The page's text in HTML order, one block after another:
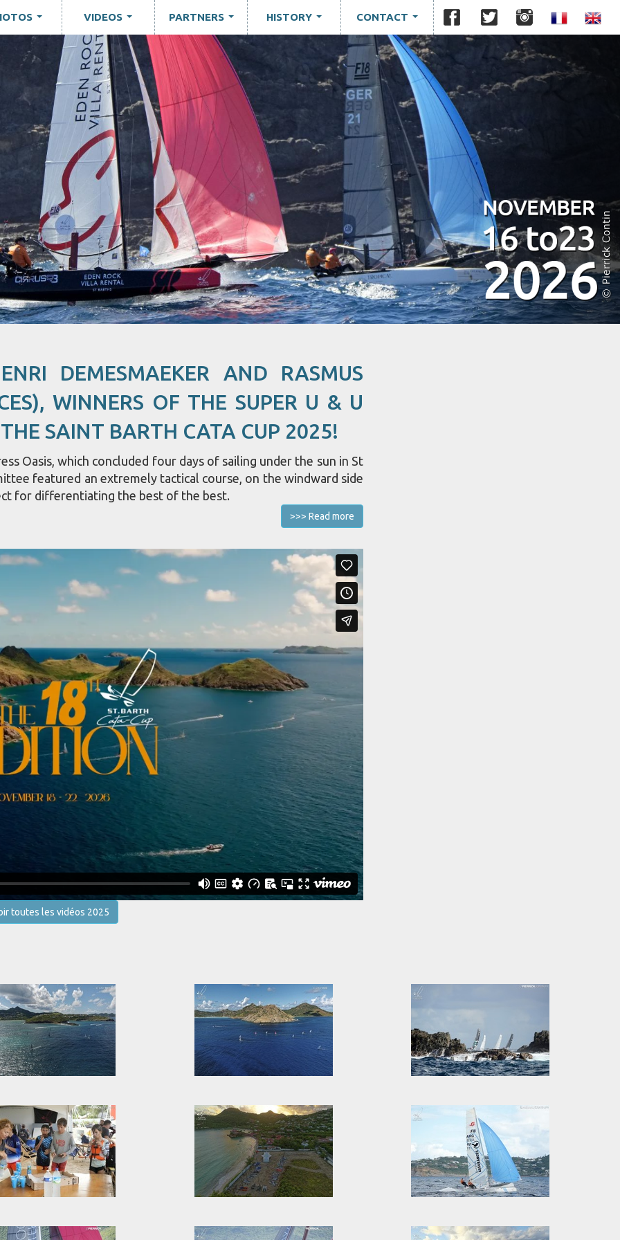
VIDEOS PARTNERS HISTORY CONTACT
DEMESMAEKER AND RASMUS
WINNERS OF THE SUPER U & U
SAINT BARTH CATA CUP 2025!
Oasis, which concluded four days of sailing under the sun in St
featured an extremely tactical course, on the windward side
for differentiating the best of the best.
>>> Read more
toutes les vidéos 2025